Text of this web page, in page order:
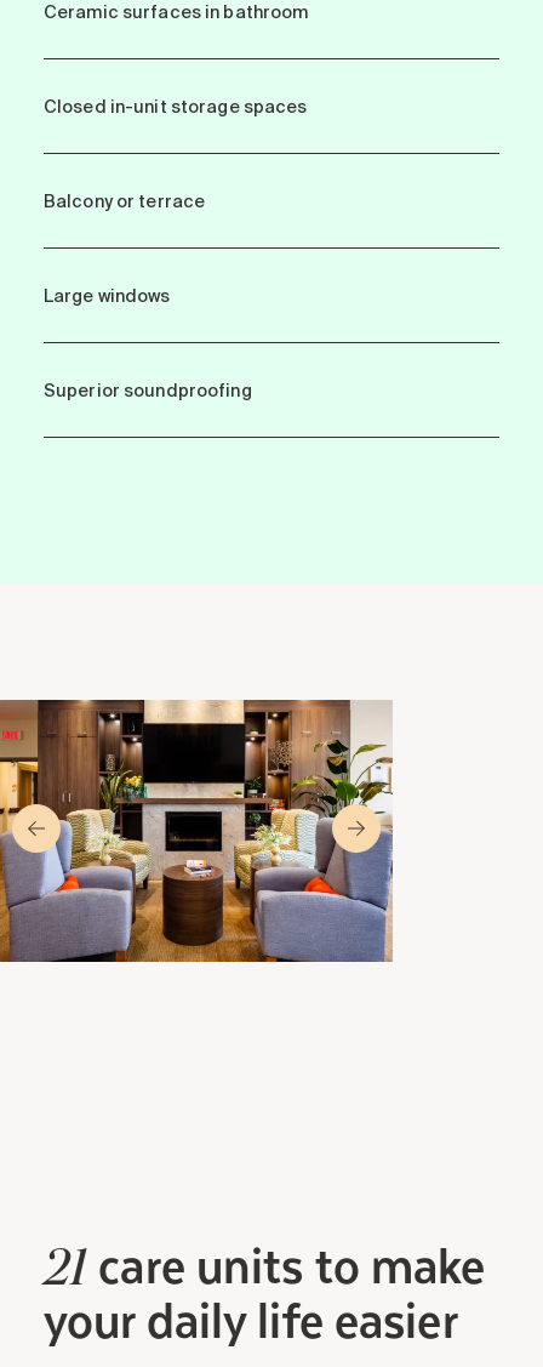
Ceramic surfaces in bathroom
Closed in-unit storage spaces
Balcony or terrace
Large windows
Superior soundproofing
21 care units to make
your daily life easier